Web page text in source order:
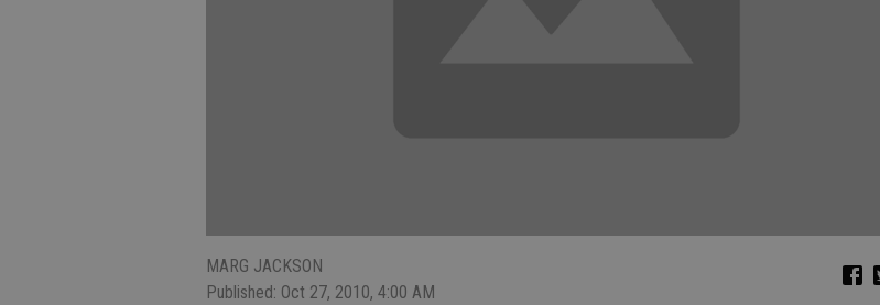
MARG JACKSON
Published: Oct 27, 2010, 4:00 AM